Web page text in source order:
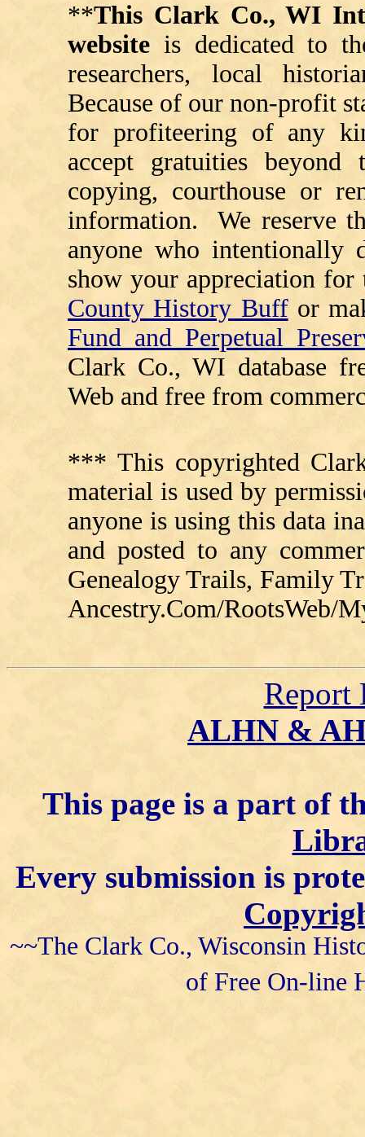
**This Clark Co., WI
website is dedicated to
researchers, local
Because of our non-profit
for profiteering of any
accept gratuities beyond
copying, courthouse or
information. We reserve
anyone who intentionally
show your appreciation for
County History Buff or
Fund and Perpetual
Clark Co., WI database
Web and free from
*** This copyrighted
material is used by
anyone is using this data
and posted to any
Genealogy Trails, Family
Ancestry.Com/RootsWeb/
Report
ALHN &
This page is a part of
Every submission is
~~The Clark Co., Wisconsin
of Free On-line